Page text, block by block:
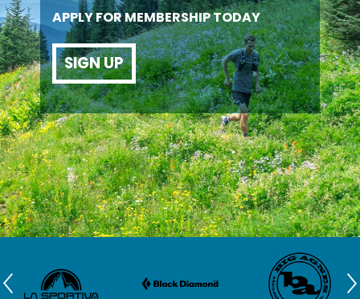
APPLY FOR MEMBERSHIP TODAY
SIGN UP